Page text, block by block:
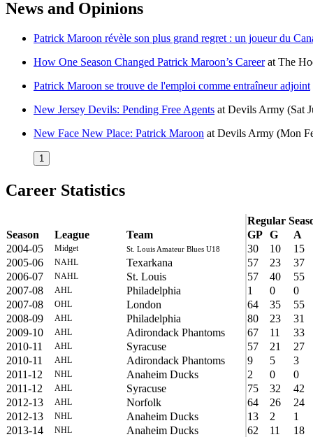
News and Opinions
Patrick Maroon révèle son plus grand regret : un joueur du
How One Season Changed Patrick Maroon’s Careerat The
Patrick Maroon se trouve de l'emploi comme entraîneur adjoint
New Jersey Devils: Pending Free Agents at Devils Army (Sat
New Face New Place: Patrick Maroon at Devils Army (Mon
1
Career Statistics
Regular
Season
League Team GP G
A
2004-05
Midget St. Louis Amateur Blues U18 30 10
15
2005-06
NAHL Texarkana 57 23
37
2006-07
NAHL St. Louis 57 40
55
2007-08
AHL Philadelphia 1 0
0
2007-08
OHL London 64 35
55
2008-09
AHL Philadelphia 80 23
31
2009-10
AHL Adirondack Phantoms 67 11
33
2010-11
AHL Syracuse 57 21
27
2010-11
AHL Adirondack Phantoms 9 5
3
2011-12
NHL Anaheim Ducks 2 0
0
2011-12
AHL Syracuse 75 32
42
2012-13
AHL Norfolk 64 26
24
2012-13
NHL Anaheim Ducks 13 2
1
2013-14
NHL Anaheim Ducks 62 11
18